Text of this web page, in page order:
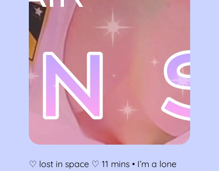
♡ lost in space ♡ 11 mins • I’m a lone